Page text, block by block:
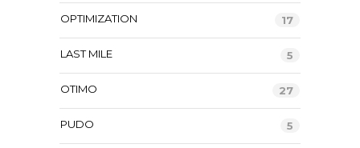
OPTIMIZATION 17
LAST MILE 5
OTIMO 27
PUDO 5